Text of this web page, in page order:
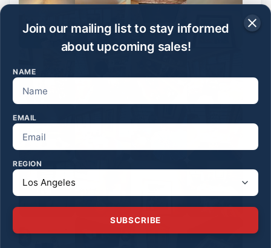
Join our mailing list to stay informed
about upcoming sales!
NAME
EMAIL
REGION
SUBSCRIBE